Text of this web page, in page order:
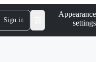
Sign in
Appearance
settings